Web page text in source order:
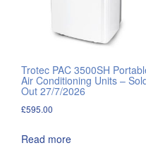
Trotec PAC 3500SH
Air Conditioning Units –
Out 27/7/2026
£595.00
Read more